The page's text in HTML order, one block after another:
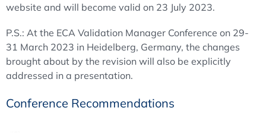
website and will become valid on 23 July 2023.
P.S.: At the ECA Validation Manager Conference on 29-
31 March 2023 in Heidelberg, Germany, the changes
brought about by the revision will also be explicitly
addressed in a presentation.
Conference Recommendations